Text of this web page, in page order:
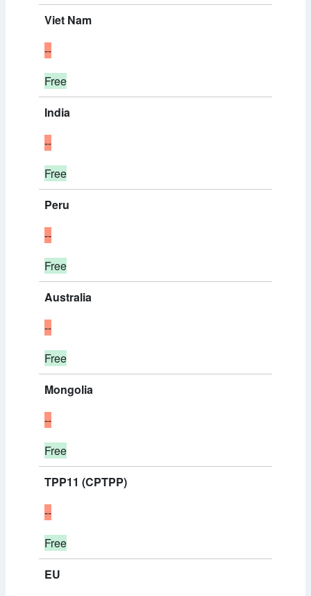
Viet Nam
--
Free
India
--
Free
Peru
--
Free
Australia
--
Free
Mongolia
--
Free
TPP11 (CPTPP)
--
Free
EU